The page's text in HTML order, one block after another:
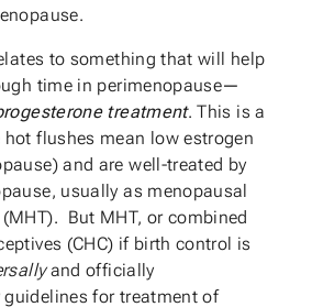
to something that will help
time in perimenopause—
treatment. This is a
hot flushes mean low estrogen
and are well-treated by
usually as menopausal
But MHT, or combined
(CHC) if birth control is
and officially
guidelines for treatment of